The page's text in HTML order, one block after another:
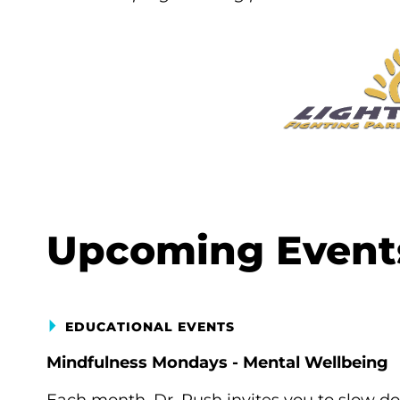
Upcoming
EDUCATIONAL EVENTS
Mindfulness Mondays - Mental Wellbeing